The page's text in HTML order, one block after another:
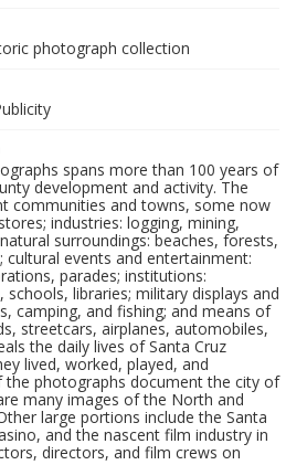
photograph collection
spans more than 100 years of
development and activity. The
communities and towns, some now
industries: logging, mining,
surroundings: beaches, forests,
cultural events and entertainment:
parades; institutions:
schools, libraries; military displays and
camping, and fishing; and means of
streetcars, airplanes, automobiles,
the daily lives of Santa Cruz
lived, worked, played, and
the photographs document the city of
many images of the North and
large portions include the Santa
and the nascent film industry in
directors, and film crews on